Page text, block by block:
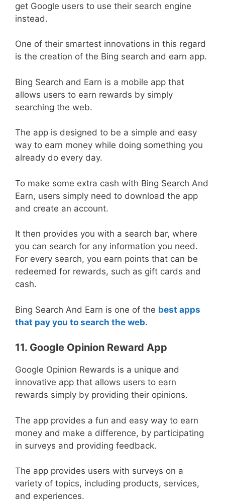
get Google users to use their search engine
instead.
One of their smartest innovations in this regard
is the creation of the Bing search and earn app.
Bing Search and Earn is a mobile app that
allows users to earn rewards by simply
searching the web.
The app is designed to be a simple and easy
way to earn money while doing something you
already do every day.
To make some extra cash with Bing Search And
Earn, users simply need to download the app
and create an account.
It then provides you with a search bar, where
you can search for any information you need.
For every search, you earn points that can be
redeemed for rewards, such as gift cards and
cash.
Bing Search And Earn is one of the best apps
that pay you to search the web.
11. Google Opinion Reward App
Google Opinion Rewards is a unique and
innovative app that allows users to earn
rewards simply by providing their opinions.
The app provides a fun and easy way to earn
money and make a difference, by participating
in surveys and providing feedback.
The app provides users with surveys on a
variety of topics, including products, services,
and experiences.